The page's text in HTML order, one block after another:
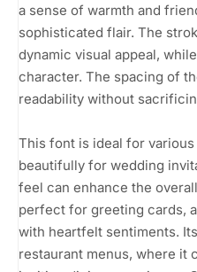
a sense of warmth and
sophisticated flair. The
dynamic visual appeal,
character. The spacing of
readability without
This font is ideal for
beautifully for wedding
feel can enhance the
perfect for greeting cards,
with heartfelt sentiments.
restaurant menus, where it